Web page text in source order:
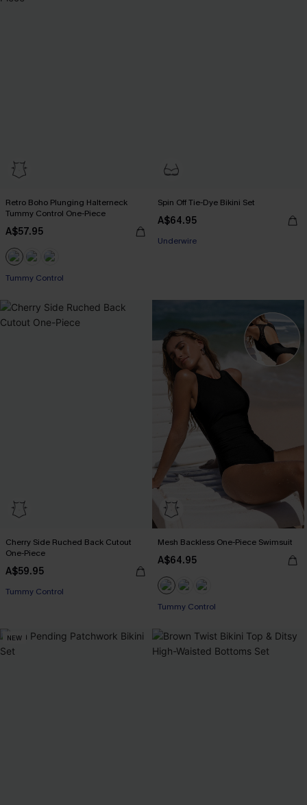
Retro Boho Plunging Halterneck
Tummy Control One-Piece
A$57.95
Tummy Control
Spin Off Tie-Dye Bikini Set
A$64.95
EXTRA 15% OFF WHEN BUY 2+
Underwire
Cherry Side Ruched Back Cutout
One-Piece
A$59.95
EXTRA 15% OFF WHEN BUY 2+
Tummy Control
Mesh Backless One-Piece Swimsuit
A$64.95
Tummy Control
NEW